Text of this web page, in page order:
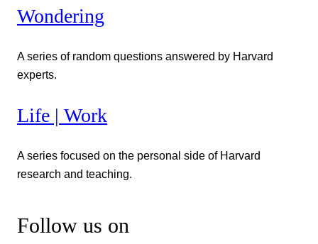
Wondering
A series of random questions answered by Harvard
experts.
Life | Work
A series focused on the personal side of Harvard
research and teaching.
Follow us on